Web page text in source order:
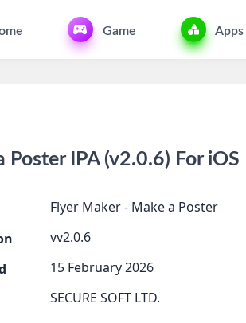
Game Apps
IPA (v2.0.6) For iOS
Flyer Maker - Make a Poster
vv2.0.6
15 February 2026
SECURE SOFT LTD.